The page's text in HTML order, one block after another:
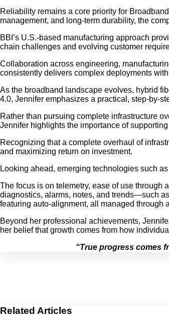
Reliability remains a core priority for
management, and long-term durability, the
BBI’s U.S.-based manufacturing approach
chain challenges and evolving customer
Collaboration across engineering,
consistently delivers complex deployments
As the broadband landscape evolves, hybrid
4.0, Jennifer emphasizes a practical, step-by-
Rather than pursuing complete infrastructure
Jennifer highlights the importance of
Recognizing that a complete overhaul of
and maximizing return on investment.
Looking ahead, emerging technologies such
The focus is on telemetry, ease of use
diagnostics, alarms, notes, and trends—such
featuring auto-alignment, all managed through
Beyond her professional achievements,
her belief that growth comes from how
“True progress comes
Related Articles